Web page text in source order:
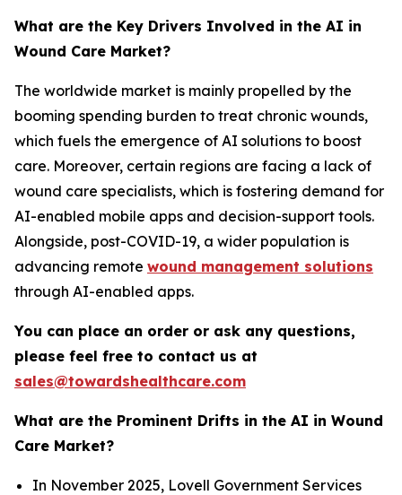
What are the Key Drivers Involved in the AI in
Wound Care Market?
The worldwide market is mainly propelled by the
booming spending burden to treat chronic wounds,
which fuels the emergence of AI solutions to boost
care. Moreover, certain regions are facing a lack of
wound care specialists, which is fostering demand for
AI-enabled mobile apps and decision-support tools.
Alongside, post-COVID-19, a wider population is
advancing remote wound management solutions
through AI-enabled apps.
You can place an order or ask any questions,
please feel free to contact us at
sales@towardshealthcare.com
What are the Prominent Drifts in the AI in Wound
Care Market?
In November 2025, Lovell Government Services